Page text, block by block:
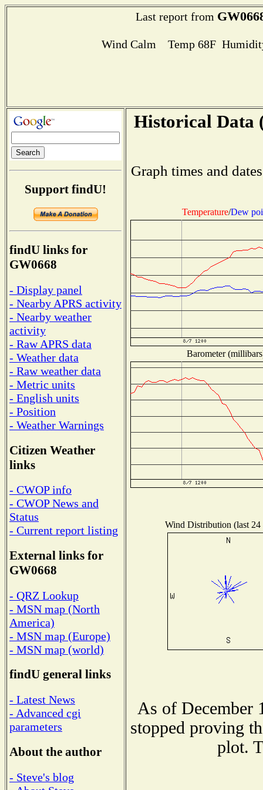
Last report from
Wind Calm Temp 68F
Support findU!
findU links for
GW0668
- Display panel
- Nearby APRS activity
- Nearby weather
activity
- Raw APRS data
- Weather data
- Raw weather data
- Metric units
- English units
- Position
- Weather Warnings
Citizen Weather
links
- CWOP info
- CWOP News and
Status
- Current report listing
External links for
GW0668
- QRZ Lookup
- MSN map (North
America)
- MSN map (Europe)
- MSN map (world)
findU general links
- Latest News
- Advanced cgi
parameters
About the author
- Steve's blog
Historical Data
Graph times and
Temperature/Dew
Barometer
Wind Distribution (last 24
As of December
stopped proving
plot.